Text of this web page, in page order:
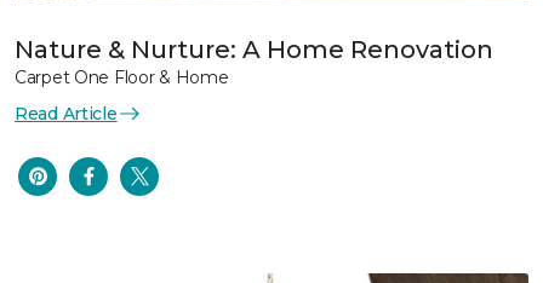
Nature & Nurture: A Home Renovation
Carpet One Floor & Home
Read Article